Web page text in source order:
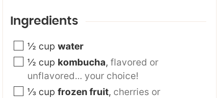
Ingredients
½ cup water
½ cup kombucha, flavored or
unflavored... your choice!
⅓ cup frozen fruit, cherries or